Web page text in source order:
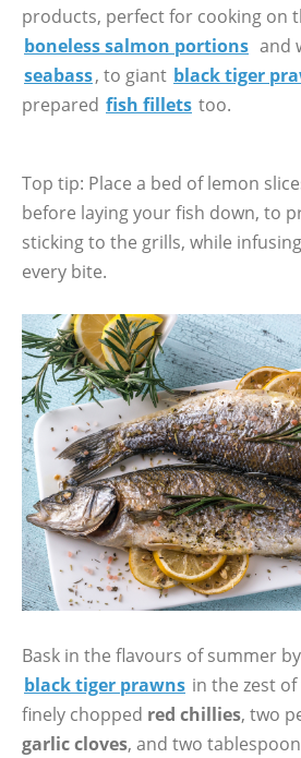
products, perfect for cooking on
boneless salmon portions and
seabass, to giant black tiger
prepared fish fillets too.
Top tip: Place a bed of lemon
before laying your fish down, to
sticking to the grills, while
every bite.
Bask in the flavours of summer
black tiger prawns in the zest
finely chopped red chillies, two
garlic cloves, and two